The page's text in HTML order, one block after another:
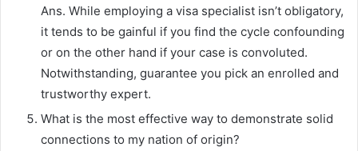
Ans. While employing a visa specialist isn’t obligatory,
it tends to be gainful if you find the cycle confounding
or on the other hand if your case is convoluted.
Notwithstanding, guarantee you pick an enrolled and
trustworthy expert.
What is the most effective way to demonstrate solid
connections to my nation of origin?